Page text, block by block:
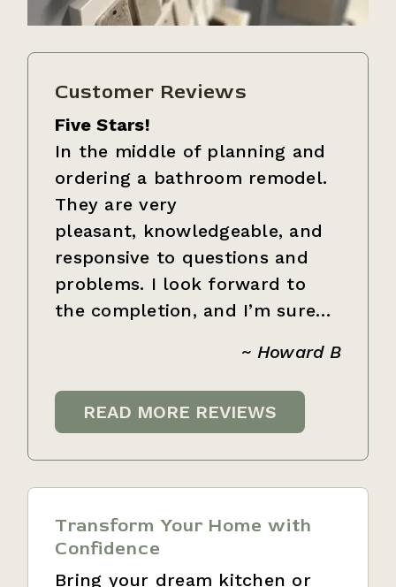
Customer Reviews
Five Stars!
In the middle of planning and
ordering a bathroom remodel.
They are very
pleasant, knowledgeable, and
responsive to questions and
problems. I look forward to
the completion, and I’m sure…
~ Howard B
READ MORE REVIEWS
Transform Your Home with
Confidence
Bring your dream kitchen or